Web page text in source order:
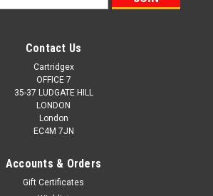
Contact Us
Cartridgex
OFFICE 7
35-37 LUDGATE HILL
LONDON
London
EC4M 7JN
Accounts & Orders
Gift Certificates